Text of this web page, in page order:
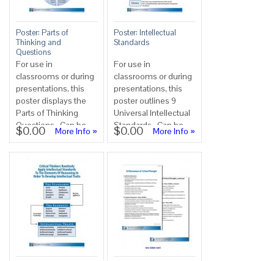
Poster: Parts of
Thinking and
Questions
For use in
classrooms or during
presentations, this
poster displays the
Parts of Thinking
Questions. Can be
used alone or in
conjunction with ...
More Info »
$0.00
Poster: Intellectual
Standards
For use in
classrooms or during
presentations, this
poster outlines 9
Universal Intellectual
Standards. Can be
used alone or in
conjunction wi...
More Info »
$0.00